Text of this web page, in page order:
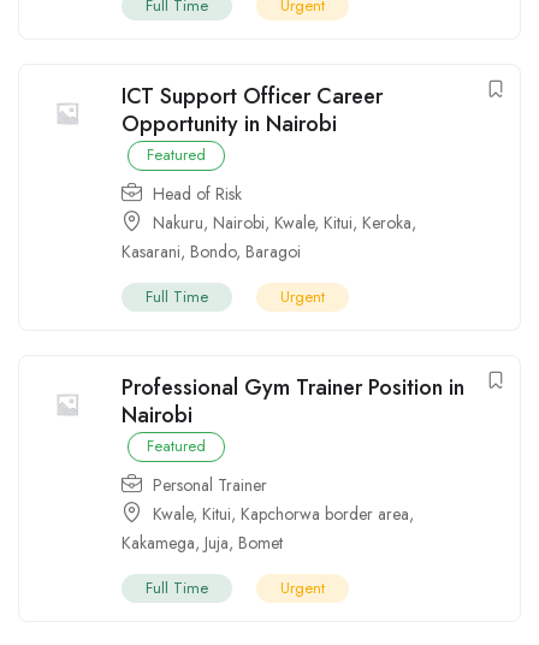
Full Time Urgent
ICT Support Officer Career
Opportunity in Nairobi
Featured
Head of Risk
Nakuru, Nairobi, Kwale, Kitui, Keroka,
Kasarani, Bondo, Baragoi
Full Time Urgent
Professional Gym Trainer Position in
Nairobi
Featured
Personal Trainer
Kwale, Kitui, Kapchorwa border area,
Kakamega, Juja, Bomet
Full Time Urgent